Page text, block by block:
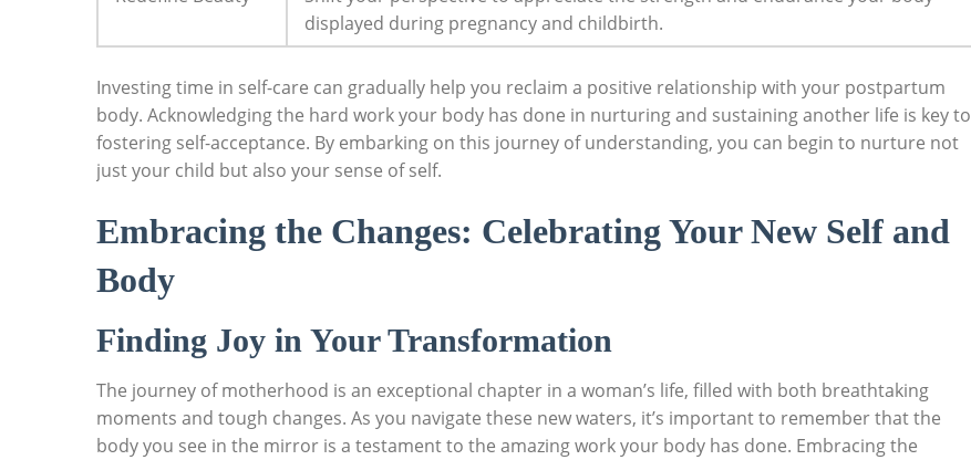
displayed during pregnancy⁣ and childbirth.
Investing time in self-care can⁣ gradually help you reclaim a positive relationship with‌ your⁤ postpartum
body. Acknowledging the hard work your body has done ​in ⁤nurturing and sustaining⁢ another ⁤life is⁤ key to
fostering self-acceptance. By‌ embarking on this journey of understanding, you⁣ can begin to ‌nurture ​not
just your child ⁢but also‌ your sense of self.
Embracing the​ Changes: Celebrating Your New Self and
Body
Finding Joy in ⁣Your Transformation
The journey of motherhood is an ​exceptional ‌chapter in a woman’s life, filled with both breathtaking
moments and tough changes. As you​ navigate these ⁢new waters,⁣ it’s important ⁣to remember that the
⁣body you ‌see in‌ the mirror is a testament to‍ the amazing⁤ work your body has done.⁢ Embracing ​the